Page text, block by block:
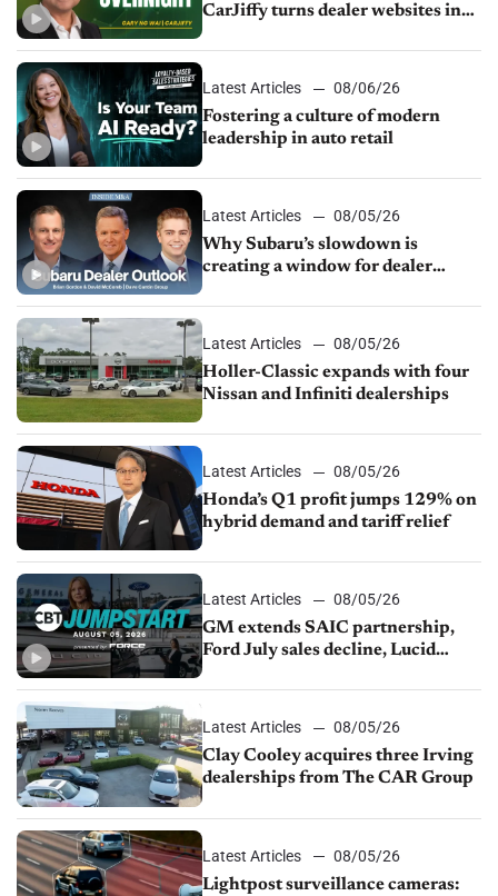
CarJiffy turns dealer websites into
Latest Articles
08/06/26
Fostering a culture of modern
leadership in auto retail
Latest Articles
08/05/26
Why Subaru’s slowdown is
creating a window for dealer
Latest Articles
08/05/26
Holler-Classic expands with four
Nissan and Infiniti dealerships
Latest Articles
08/05/26
Honda’s Q1 profit jumps 129% on
hybrid demand and tariff relief
Latest Articles
08/05/26
GM extends SAIC partnership,
Ford July sales decline, Lucid
Latest Articles
08/05/26
Clay Cooley acquires three Irving
dealerships from The CAR Group
Latest Articles
08/05/26
Lightpost surveillance cameras: